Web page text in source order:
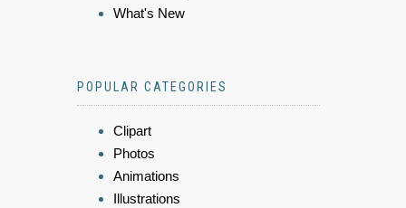
What's New
POPULAR CATEGORIES
Clipart
Photos
Animations
Illustrations